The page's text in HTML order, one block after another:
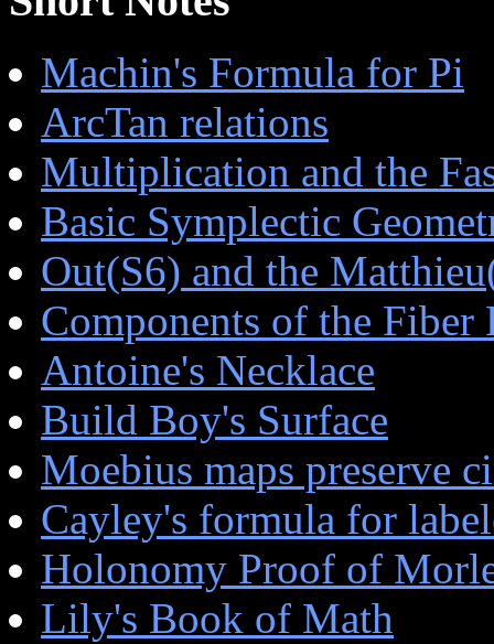
Machin's Formula for Pi
ArcTan relations
Multiplication and the
Basic Symplectic
Out(S6) and the
Components of the Fiber
Antoine's Necklace
Build Boy's Surface
Moebius maps preserve
Cayley's formula for
Holonomy Proof of
Lily's Book of Math